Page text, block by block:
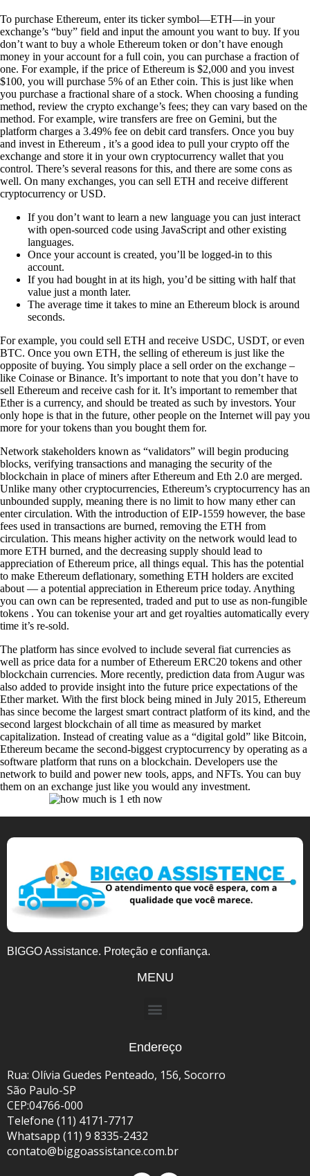
To purchase Ethereum, enter its ticker symbol—ETH—in your
exchange’s “buy” field and input the amount you want to buy. If you
don’t want to buy a whole Ethereum token or don’t have enough
money in your account for a full coin, you can purchase a fraction of
one. For example, if the price of Ethereum is $2,000 and you invest
$100, you will purchase 5% of an Ether coin. This is just like when
you purchase a fractional share of a stock. When choosing a funding
method, review the crypto exchange’s fees; they can vary based on the
method. For example, wire transfers are free on Gemini, but the
platform charges a 3.49% fee on debit card transfers. Once you buy
and invest in Ethereum , it’s a good idea to pull your crypto off the
exchange and store it in your own cryptocurrency wallet that you
control. There’s several reasons for this, and there are some cons as
well. On many exchanges, you can sell ETH and receive different
cryptocurrency or USD.
If you don’t want to learn a new language you can just interact
with open-sourced code using JavaScript and other existing
languages.
Once your account is created, you’ll be logged-in to this
account.
If you had bought in at its high, you’d be sitting with half that
value just a month later.
The average time it takes to mine an Ethereum block is around
seconds.
For example, you could sell ETH and receive USDC, USDT, or even
BTC. Once you own ETH, the selling of ethereum is just like the
opposite of buying. You simply place a sell order on the exchange –
like Coinase or Binance. It’s important to note that you don’t have to
sell Ethereum and receive cash for it. It’s important to remember that
Ether is a currency, and should be treated as such by investors. Your
only hope is that in the future, other people on the Internet will pay you
more for your tokens than you bought them for.
Network stakeholders known as “validators” will begin producing
blocks, verifying transactions and managing the security of the
blockchain in place of miners after Ethereum and Eth 2.0 are merged.
Unlike many other cryptocurrencies, Ethereum’s cryptocurrency has an
unbounded supply, meaning there is no limit to how many ether can
enter circulation. With the introduction of EIP-1559 however, the base
fees used in transactions are burned, removing the ETH from
circulation. This means higher activity on the network would lead to
more ETH burned, and the decreasing supply should lead to
appreciation of Ethereum price, all things equal. This has the potential
to make Ethereum deflationary, something ETH holders are excited
about — a potential appreciation in Ethereum price today. Anything
you can own can be represented, traded and put to use as non-fungible
tokens . You can tokenise your art and get royalties automatically every
time it’s re-sold.
The platform has since evolved to include several fiat currencies as
well as price data for a number of Ethereum ERC20 tokens and other
blockchain currencies. More recently, prediction data from Augur was
also added to provide insight into the future price expectations of the
Ether market. With the first block being mined in July 2015, Ethereum
has since become the largest smart contract platform of its kind, and the
second largest blockchain of all time as measured by market
capitalization. Instead of creating value as a “digital gold” like Bitcoin,
Ethereum became the second-biggest cryptocurrency by operating as a
software platform that runs on a blockchain. Developers use the
network to build and power new tools, apps, and NFTs. You can buy
them on an exchange just like you would any investment.
BIGGO Assistance. Proteção e confiança.
MENU
Endereço
Rua: Olívia Guedes Penteado, 156, Socorro
São Paulo-SP
CEP:04766-000
Telefone (11) 4171-7717
Whatsapp (11) 9 8335-2432
contato@biggoassistance.com.br